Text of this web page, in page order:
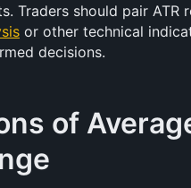
Traders should pair ATR
or other technical
decisions.
of